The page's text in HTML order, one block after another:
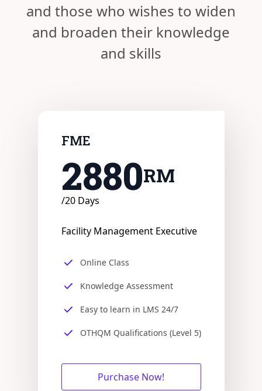
and those who wishes to widen
and broaden their knowledge
and skills
FME
RM
2880
/20 Days
Facility Management Executive
Online Class
Knowledge Assessment
Easy to learn in LMS 24/7
OTHQM Qualifications (Level 5)
Purchase Now!